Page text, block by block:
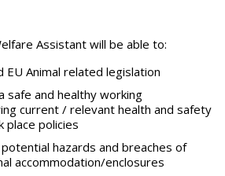
Assistant will be able to:
EU Animal related legislation
safe and healthy working
current / relevant health and safety
place policies
hazards and breaches of
accommodation/enclosures